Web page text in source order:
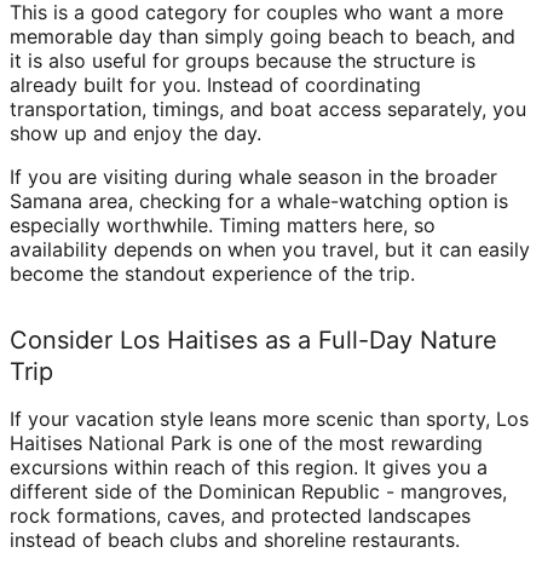
This is a good category for couples who want a more
memorable day than simply going beach to beach, and
it is also useful for groups because the structure is
already built for you. Instead of coordinating
transportation, timings, and boat access separately, you
show up and enjoy the day.
If you are visiting during whale season in the broader
Samana area, checking for a whale-watching option is
especially worthwhile. Timing matters here, so
availability depends on when you travel, but it can easily
become the standout experience of the trip.
Consider Los Haitises as a Full-Day Nature
Trip
If your vacation style leans more scenic than sporty, Los
Haitises National Park is one of the most rewarding
excursions within reach of this region. It gives you a
different side of the Dominican Republic - mangroves,
rock formations, caves, and protected landscapes
instead of beach clubs and shoreline restaurants.